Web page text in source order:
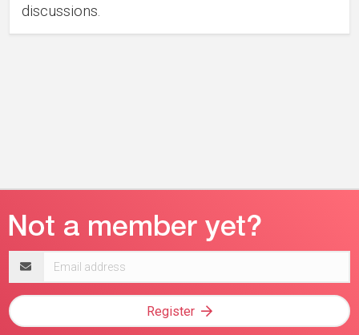
discussions.
address
Register